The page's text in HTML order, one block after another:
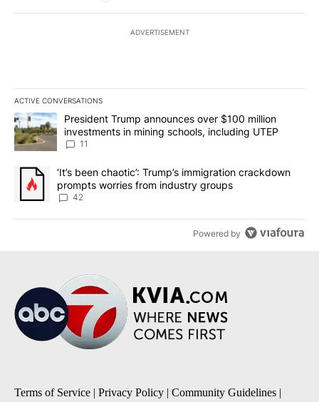
ADVERTISEMENT
ACTIVE CONVERSATIONS
The following is a list of the most commented articles in the last
A trending article titled "President Trump announces over $100
President Trump announces over $100 million
investments in mining schools, including UTEP
11
A trending article titled "‘It’s been chaotic’: Trump’s
‘It’s been chaotic’: Trump’s immigration crackdown
prompts worries from industry groups
42
Powered by
Terms of Service | Privacy Policy | Community Guidelines |